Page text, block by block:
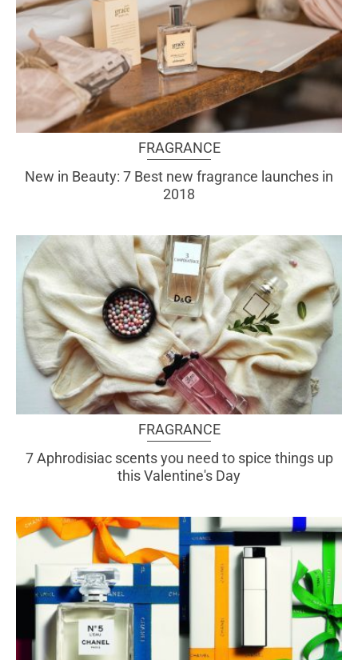
FRAGRANCE
New in Beauty: 7 Best new fragrance launches in
2018
FRAGRANCE
7 Aphrodisiac scents you need to spice things up
this Valentine's Day